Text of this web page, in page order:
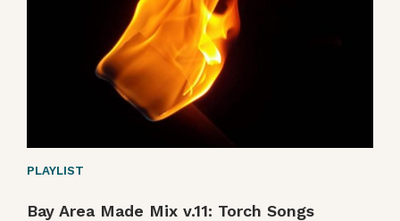
PLAYLIST
Bay Area Made Mix v.11: Torch Songs